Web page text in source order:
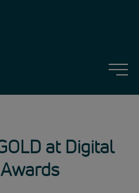
at Digital